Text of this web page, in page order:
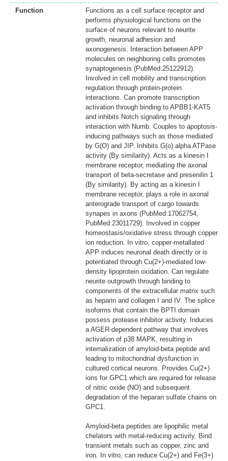
Function
Functions as a cell surface receptor and
performs physiological functions on the
surface of neurons relevant to neurite
growth, neuronal adhesion and
axonogenesis. Interaction between APP
molecules on neighboring cells promotes
synaptogenesis (PubMed:25122912).
Involved in cell mobility and transcription
regulation through protein-protein
interactions. Can promote transcription
activation through binding to APBB1-KAT5
and inhibits Notch signaling through
interaction with Numb. Couples to apoptosis-
inducing pathways such as those mediated
by G(O) and JIP. Inhibits G(o) alpha ATPase
activity (By similarity). Acts as a kinesin I
membrane receptor, mediating the axonal
transport of beta-secretase and presenilin 1
(By similarity). By acting as a kinesin I
membrane receptor, plays a role in axonal
anterograde transport of cargo towards
synapes in axons (PubMed:17062754,
PubMed:23011729). Involved in copper
homeostasis/oxidative stress through copper
ion reduction. In vitro, copper-metallated
APP induces neuronal death directly or is
potentiated through Cu(2+)-mediated low-
density lipoprotein oxidation. Can regulate
neurite outgrowth through binding to
components of the extracellular matrix such
as heparin and collagen I and IV. The splice
isoforms that contain the BPTI domain
possess protease inhibitor activity. Induces
a AGER-dependent pathway that involves
activation of p38 MAPK, resulting in
internalization of amyloid-beta peptide and
leading to mitochondrial dysfunction in
cultured cortical neurons. Provides Cu(2+)
ions for GPC1 which are required for release
of nitric oxide (NO) and subsequent
degradation of the heparan sulfate chains on
GPC1.
Amyloid-beta peptides are lipophilic metal
chelators with metal-reducing activity. Bind
transient metals such as copper, zinc and
iron. In vitro, can reduce Cu(2+) and Fe(3+)